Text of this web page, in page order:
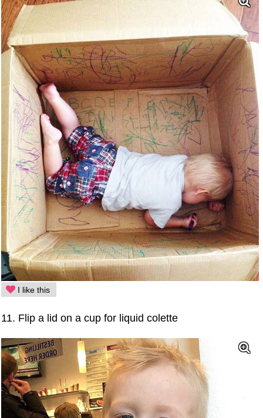
I like this
11. Flip a lid on a cup for liquid colette